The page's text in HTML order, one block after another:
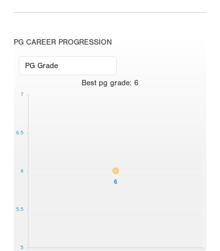
PG CAREER PROGRESSION
Best pg grade: 6
6
5
5.5
6
6.5
7